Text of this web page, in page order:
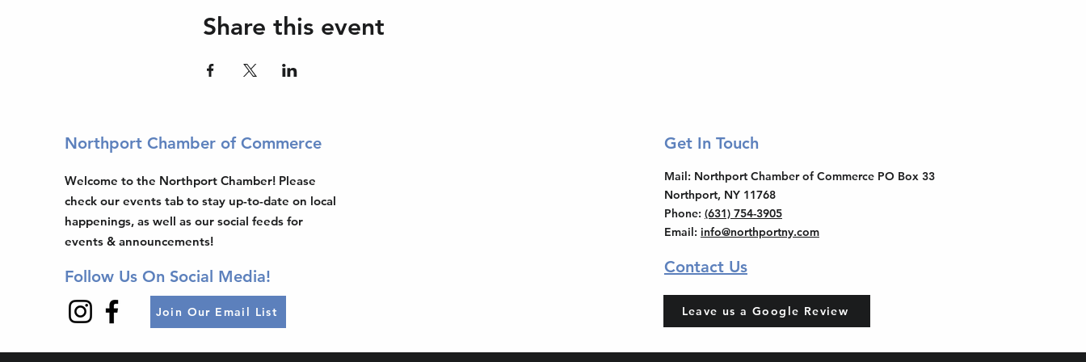
Share this event
Northport Chamber of Commerce
Welcome to the Northport Chamber! Please
check our events tab to stay up-to-date on local
happenings, as well as our social feeds for
events & announcements!
Follow Us On Social Media!
Join Our Email List
Get In Touch
Mail: Northport Chamber of Commerce PO Box 33
Northport, NY 11768
Phone: (631) 754-3905
Email: info@northportny.com
Contact Us
Leave us a Google Review